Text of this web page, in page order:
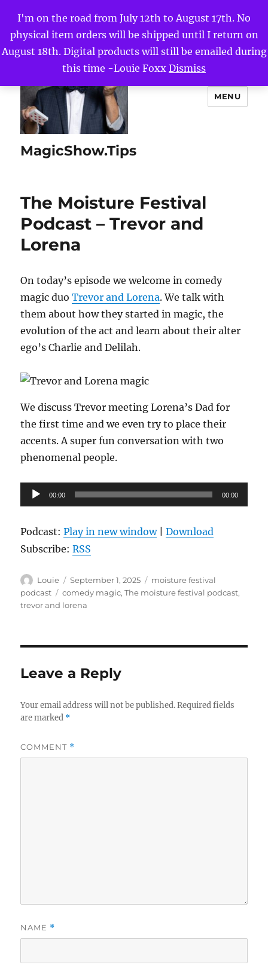
I'm on the road from July 12th to August 17th. No
physical item orders will be shipped until I return on
August 18th. Digital products will still be emailed during
this time -Louie Foxx Dismiss
MagicShow.Tips
MENU
The Moisture Festival
Podcast – Trevor and
Lorena
On today’s episode we welcome in comedy
magic duoTrevor and Lorena. We talk with
them about how they started in magic, the
evolution of the act and learn about their alter
ego’s Charlie and Delilah.
We discuss Trevor meeting Lorena’s Dad for
the first time and we even try to place their
accents. A super fun conversation with two
phenomenal people.
Audio
Player
00:00 00:00
Podcast:Play in new window|Download
Subscribe:RSS
Author
Louie
Posted
on
September 1, 2025 Categories
moisture festival
podcast
Tags
comedy magic,The moisture festival podcast,
trevor and lorena
Leave a Reply
Your email address will not be published. Required fields
are marked *
COMMENT *
NAME *